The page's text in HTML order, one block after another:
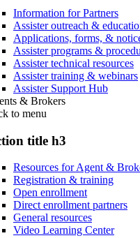
Information for Partners
Assister outreach &
Applications, forms, &
Assister programs &
Assister technical resources
Assister training & webinars
Assister Support Hub
& Brokers
to menu
title h3
Resources for Agent &
Registration & training
Open enrollment
Direct enrollment partners
General resources
Video Learning Center